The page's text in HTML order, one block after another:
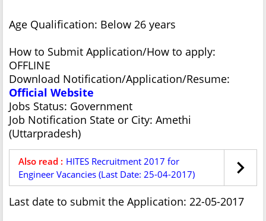
Age Qualification: Below 26 years
How to Submit Application/How to apply:
OFFLINE
Download Notification/Application/Resume:
Official Website
Jobs Status: Government
Job Notification State or City: Amethi
(Uttarpradesh)
Also read : HITES Recruitment 2017 for
Engineer Vacancies (Last Date: 25-04-2017)
Last date to submit the Application: 22-05-2017